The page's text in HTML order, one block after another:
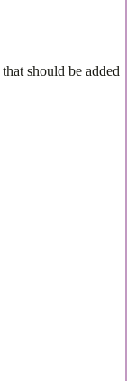
that should be added